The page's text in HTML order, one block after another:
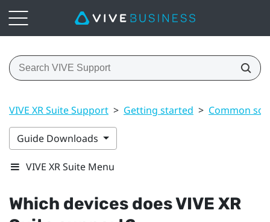
VIVE XR Suite Support > Getting started > Common
Guide Downloads
VIVE XR Suite Menu
Which devices does VIVE XR